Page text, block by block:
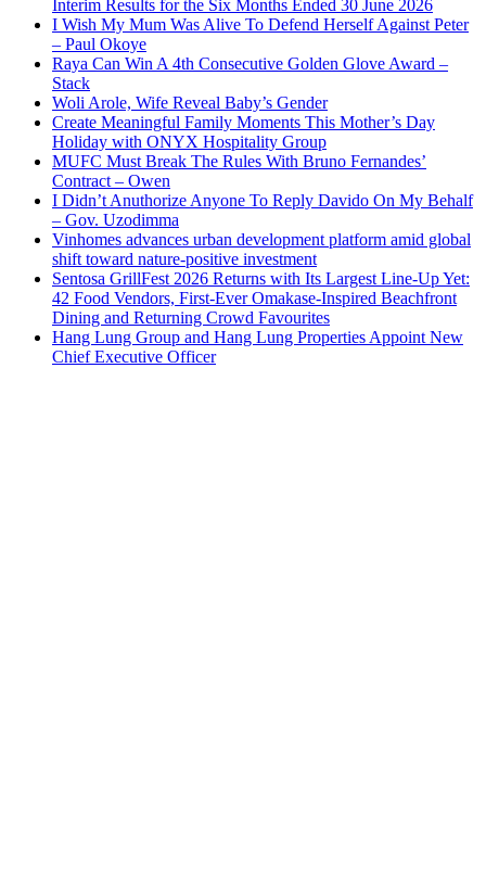
Interim Results for the Six Months Ended 30 June 2026
I Wish My Mum Was Alive To Defend Herself Against Peter
– Paul Okoye
Raya Can Win A 4th Consecutive Golden Glove Award –
Stack
Woli Arole, Wife Reveal Baby’s Gender
Create Meaningful Family Moments This Mother’s Day
Holiday with ONYX Hospitality Group
MUFC Must Break The Rules With Bruno Fernandes’
Contract – Owen
I Didn’t Anuthorize Anyone To Reply Davido On My Behalf
– Gov. Uzodimma
Vinhomes advances urban development platform amid global
shift toward nature-positive investment
Sentosa GrillFest 2026 Returns with Its Largest Line-Up Yet:
42 Food Vendors, First-Ever Omakase-Inspired Beachfront
Dining and Returning Crowd Favourites
Hang Lung Group and Hang Lung Properties Appoint New
Chief Executive Officer